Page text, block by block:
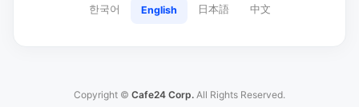
한국어 English 日本語 中文
Copyright © Cafe24 Corp. All Rights Reserved.